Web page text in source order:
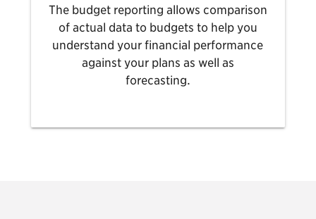
The budget reporting allows comparison
of actual data to budgets to help you
understand your financial performance
against your plans as well as
forecasting.